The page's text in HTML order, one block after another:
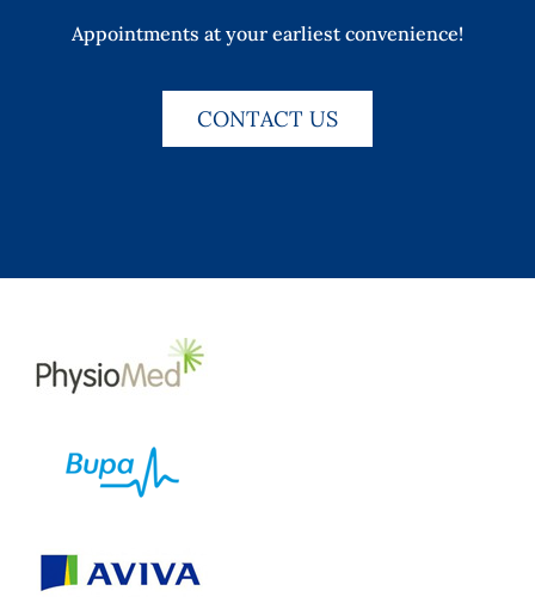
Appointments at your earliest convenience!
CONTACT US